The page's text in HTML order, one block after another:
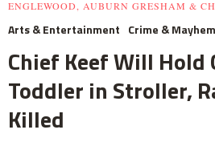
ENGLEWOOD, AUBURN GRESHAM &
Arts & Entertainment Crime & Mayhem
Chief Keef Will
Toddler in Stroller,
Killed